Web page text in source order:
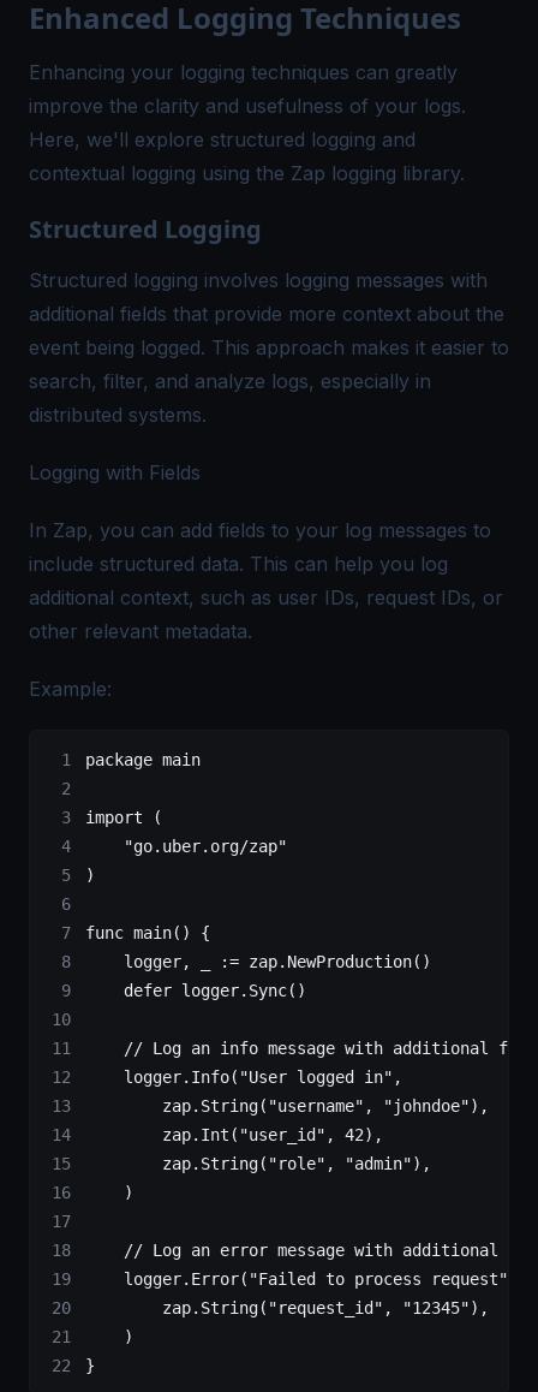
Enhanced Logging Techniques
Enhancing your logging techniques can greatly
improve the clarity and usefulness of your logs.
Here, we'll explore structured logging and
contextual logging using the Zap logging library.
Structured Logging
Structured logging involves logging messages with
additional fields that provide more context about the
event being logged. This approach makes it easier to
search, filter, and analyze logs, especially in
distributed systems.
Logging with Fields
In Zap, you can add fields to your log messages to
include structured data. This can help you log
additional context, such as user IDs, request IDs, or
other relevant metadata.
Example:
package main
import (
    "
go.uber.org/zap"
)
func main() {
    logger, _
:= zap. NewProduction()
    defer
logger. Sync()
// Log an info message with additional
    logger.
Info( "User logged in" ,
        zap.
String( "username" , "johndoe"),
        zap.
Int ( "user_id" , 42),
        zap.
String( "role" , "admin"),
    )
// Log an error message with additional
    logger.
Error( "Failed to process request"
        zap.
String( "request_id" , "12345"),
    )
}